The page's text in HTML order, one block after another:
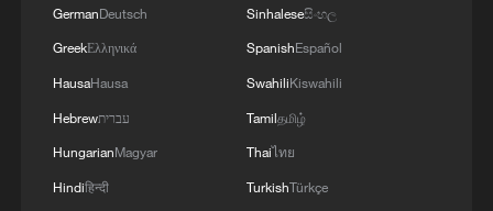
GermanDeutsch
GreekΕλληνικά
HausaHausa
Hebrewעברית
HungarianMagyar
Hindiहिन्दी
Sinhaleseසිංහල
SpanishEspañol
SwahiliKiswahili
Tamilதமிழ்
Thaiไทย
TurkishTürkçe